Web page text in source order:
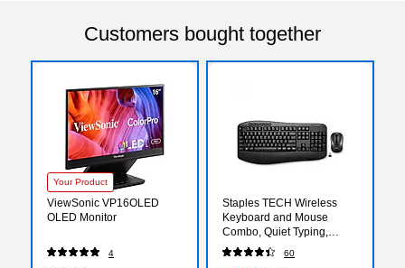
Customers bought together
Your Product
ViewSonic VP16OLED
OLED Monitor
4
Staples TECH Wireless
Keyboard and Mouse
Combo, Quiet Typing,
Optical Mouse, Black
60